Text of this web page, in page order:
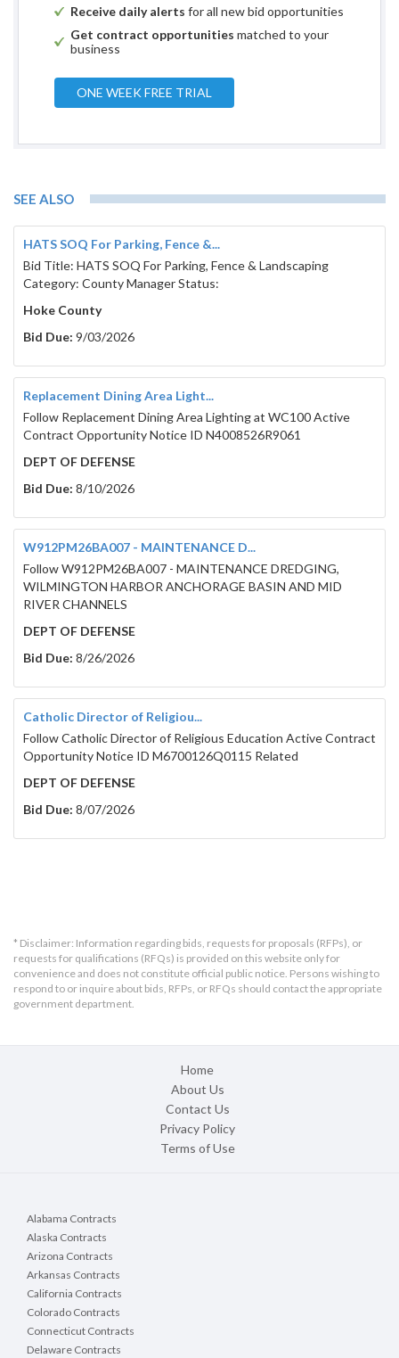
Receive daily alerts for all new bid opportunities
Get contract opportunities matched to your
business
ONE WEEK FREE TRIAL
SEE ALSO
HATS SOQ For Parking, Fence &...
Bid Title: HATS SOQ For Parking, Fence & Landscaping
Category: County Manager Status:
Hoke County
Bid Due: 9/03/2026
Replacement Dining Area Light...
Follow Replacement Dining Area Lighting at WC100 Active
Contract Opportunity Notice ID N4008526R9061
DEPT OF DEFENSE
Bid Due: 8/10/2026
W912PM26BA007 - MAINTENANCE D...
Follow W912PM26BA007 - MAINTENANCE DREDGING,
WILMINGTON HARBOR ANCHORAGE BASIN AND MID
RIVER CHANNELS
DEPT OF DEFENSE
Bid Due: 8/26/2026
Catholic Director of Religiou...
Follow Catholic Director of Religious Education Active Contract
Opportunity Notice ID M6700126Q0115 Related
DEPT OF DEFENSE
Bid Due: 8/07/2026
* Disclaimer: Information regarding bids, requests for proposals (RFPs), or
requests for qualifications (RFQs) is provided on this website only for
convenience and does not constitute official public notice. Persons wishing to
respond to or inquire about bids, RFPs, or RFQs should contact the appropriate
government department.
Home
About Us
Contact Us
Privacy Policy
Terms of Use
Alabama Contracts
Alaska Contracts
Arizona Contracts
Arkansas Contracts
California Contracts
Colorado Contracts
Connecticut Contracts
Delaware Contracts